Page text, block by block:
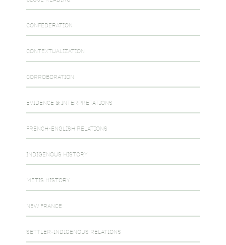
CONFEDERATION
CONTEXTUALIZATION
CORROBORATION
EVIDENCE & INTERPRETATIONS
FRENCH-ENGLISH RELATIONS
INDIGENOUS HISTORY
METIS HISTORY
NEW FRANCE
SETTLER-INDIGENOUS RELATIONS